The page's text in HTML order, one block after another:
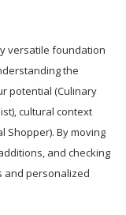
versatile foundation
the
potential (Culinary
cultural context
Shopper). By moving
and checking
and personalized